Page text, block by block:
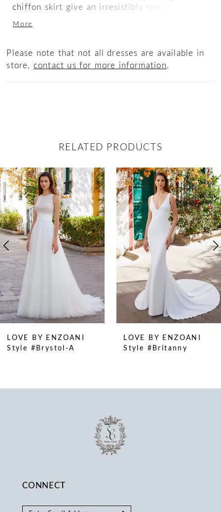
chiffon skirt give an irresistibly romantic
touch to this bridal look. Don't forget to take a
lace. Pure BLISS (see what we did there?)
More
Please note that not all dresses are available in
store, contact us for more information.
RELATED PRODUCTS
Related
Products
Carousel
Skip
to
end
0
1
2
3
4
5
6
7
8
9
11
LOVE BY ENZOANI
Style #Brystol-A
LOVE BY ENZOANI
Style #Britanny
CONNECT